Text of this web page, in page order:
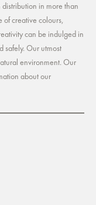
in more than
creative colours,
can be indulged in
safely. Our utmost
environment. Our
about our